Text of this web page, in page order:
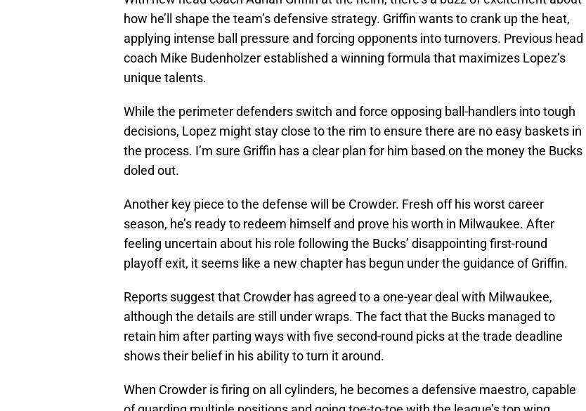
how he’ll shape the team’s defensive strategy. Griffin wants to crank up the heat,
applying intense ball pressure and forcing opponents into turnovers. Previous head
coach Mike Budenholzer established a winning formula that maximizes Lopez’s
unique talents.
While the perimeter defenders switch and force opposing ball-handlers into tough
decisions, Lopez might stay close to the rim to ensure there are no easy baskets in
the process. I’m sure Griffin has a clear plan for him based on the money the Bucks
doled out.
Another key piece to the defense will be Crowder. Fresh off his worst career
season, he’s ready to redeem himself and prove his worth in Milwaukee. After
feeling uncertain about his role following the Bucks’ disappointing first-round
playoff exit, it seems like a new chapter has begun under the guidance of Griffin.
Reports suggest that Crowder has agreed to a one-year deal with Milwaukee,
although the details are still under wraps. The fact that the Bucks managed to
retain him after parting ways with five second-round picks at the trade deadline
shows their belief in his ability to turn it around.
When Crowder is firing on all cylinders, he becomes a defensive maestro, capable